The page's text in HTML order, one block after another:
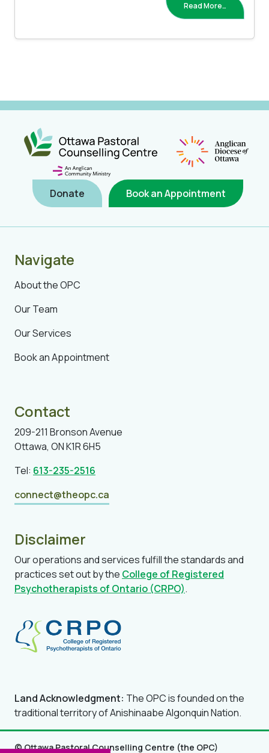
Read More…
Donate Book an Appointment
Navigate
About the OPC
Our Team
Our Services
Book an Appointment
Contact
209-211 Bronson Avenue
Ottawa, ON K1R 6H5
Tel: 613-235-2516
connect@theopc.ca
Disclaimer
Our operations and services fulfill the standards and
practices set out by the College of Registered
Psychotherapists of Ontario (CRPO).
Land Acknowledgment: The OPC is founded on the
traditional territory of Anishinaabe Algonquin Nation.
© Ottawa Pastoral Counselling Centre (the OPC)